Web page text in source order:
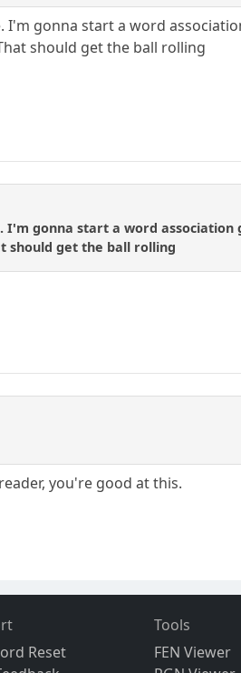
I'm gonna start a word
should get the ball rolling
gonna start a word
should get the ball rolling
you're good at this.
Reset
Tools
FEN Viewer